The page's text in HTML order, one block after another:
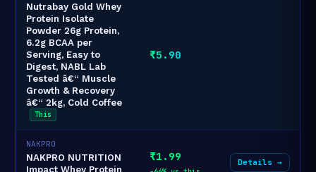
Nutrabay Gold Whey
Protein Isolate
Powder 26g Protein,
6.2g BCAA per
Serving, Easy to
Digest, NABL Lab
Tested â€“ Muscle
Growth & Recovery
â€“ 2kg, Cold Coffee
This
₹5.90
NAKPRO
NAKPRO NUTRITION
Impact Whey Protein
₹1.99 Details →